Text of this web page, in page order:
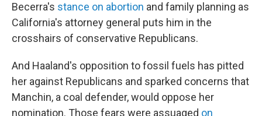
Becerra's stance on abortion and family planning as
California's attorney general puts him in the
crosshairs of conservative Republicans.
And Haaland's opposition to fossil fuels has pitted
her against Republicans and sparked concerns that
Manchin, a coal defender, would oppose her
nomination. Those fears were assuaged on